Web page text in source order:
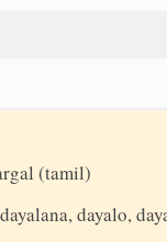
(tamil)
dayalo,